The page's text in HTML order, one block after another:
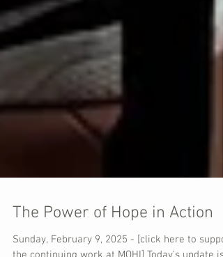
The Power of Hope in Action